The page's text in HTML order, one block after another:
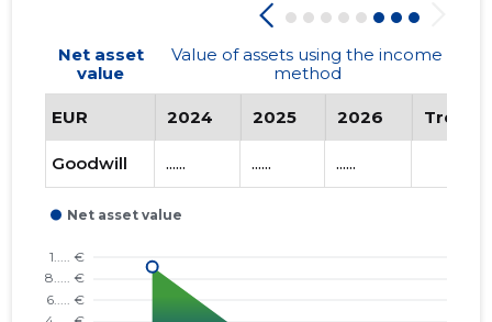
Net asset
value
Value of assets using the income
method
EUR 2024 2025 2026 Trend
Goodwill ...... ...... ......